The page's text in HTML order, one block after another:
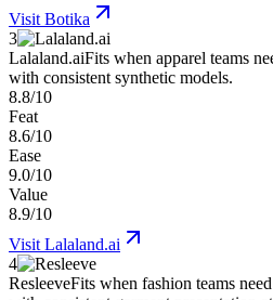
Visit Botika
3
Lalaland.aiFits when apparel teams
with consistent synthetic models.
8.8/10
Feat
8.6/10
Ease
9.0/10
Value
8.9/10
Visit Lalaland.ai
4
ResleeveFits when fashion teams